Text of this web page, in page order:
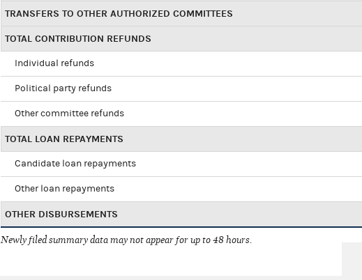
TRANSFERS TO OTHER AUTHORIZED COMMITTEES
TOTAL CONTRIBUTION REFUNDS
Individual refunds
Political party refunds
Other committee refunds
TOTAL LOAN REPAYMENTS
Candidate loan repayments
Other loan repayments
OTHER DISBURSEMENTS
Newly filed summary data may not appear for up to 48 hours.